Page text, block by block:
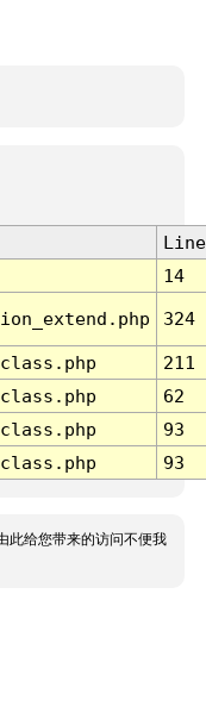
Line
14
324
211
62
93
93
此给您带来的访问不便我